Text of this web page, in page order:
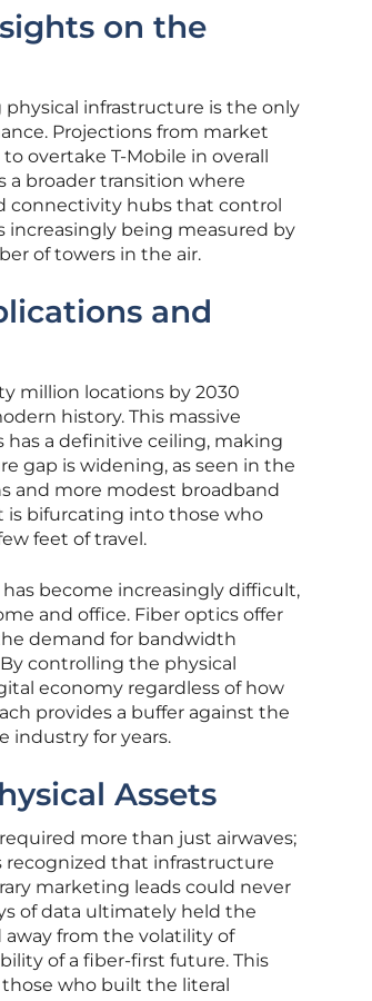
on the
infrastructure is the only
Projections from market
overtake T-Mobile in overall
a broader transition where
connectivity hubs that control
increasingly being measured by
of towers in the air.
and
million locations by 2030
history. This massive
a definitive ceiling, making
gap is widening, as seen in the
and more modest broadband
is bifurcating into those who
feet of travel.
become increasingly difficult,
and office. Fiber optics offer
demand for bandwidth
controlling the physical
economy regardless of how
provides a buffer against the
industry for years.
Assets
more than just airwaves;
recognized that infrastructure
marketing leads could never
of data ultimately held the
from the volatility of
of a fiber-first future. This
who built the literal